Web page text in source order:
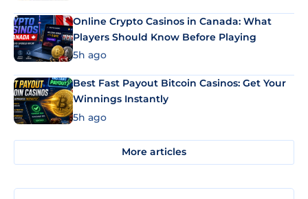
Online Crypto Casinos in Canada: What
Players Should Know Before Playing
5h ago
Best Fast Payout Bitcoin Casinos: Get Your
Winnings Instantly
5h ago
More articles